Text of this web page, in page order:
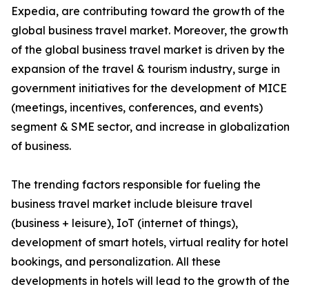
Expedia, are contributing toward the growth of the
global business travel market. Moreover, the growth
of the global business travel market is driven by the
expansion of the travel & tourism industry, surge in
government initiatives for the development of MICE
(meetings, incentives, conferences, and events)
segment & SME sector, and increase in globalization
of business.
The trending factors responsible for fueling the
business travel market include bleisure travel
(business + leisure), IoT (internet of things),
development of smart hotels, virtual reality for hotel
bookings, and personalization. All these
developments in hotels will lead to the growth of the